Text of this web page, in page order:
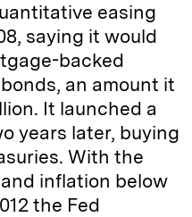
easing
saying it would
backed
an amount it
It launched a
years later, buying
With the
inflation below
the Fed